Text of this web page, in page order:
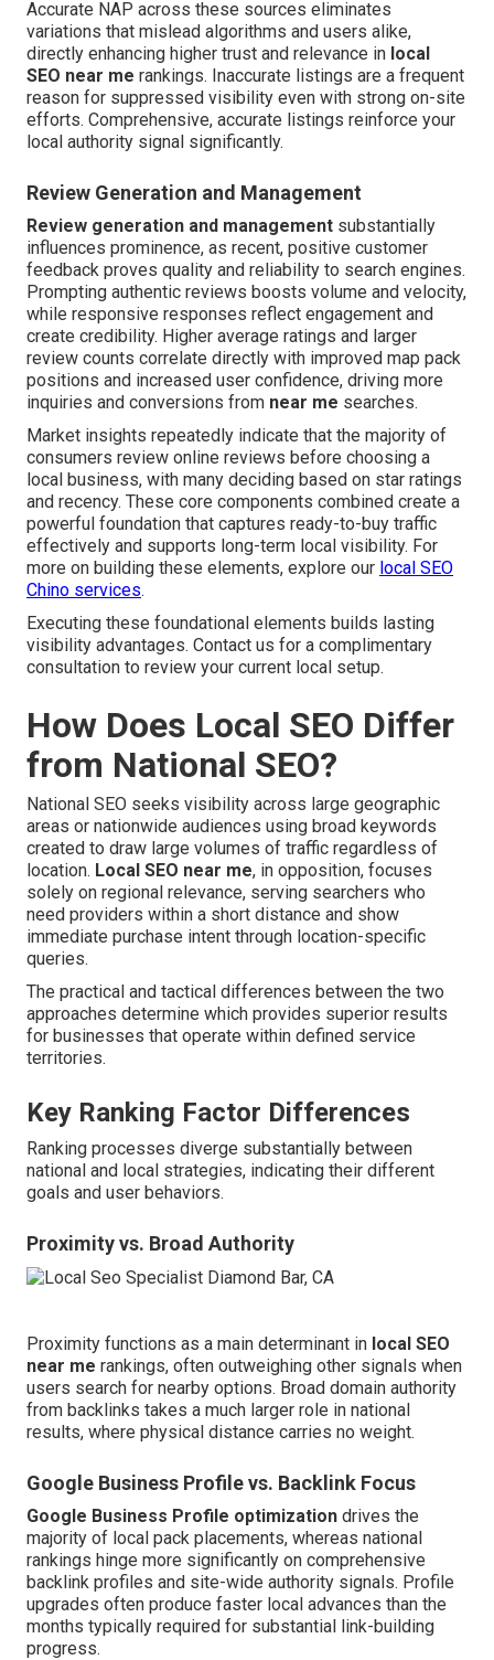
Accurate NAP across these sources eliminates
variations that mislead algorithms and users alike,
directly enhancing higher trust and relevance in local
SEO near me rankings. Inaccurate listings are a frequent
reason for suppressed visibility even with strong on-site
efforts. Comprehensive, accurate listings reinforce your
local authority signal significantly.
Review Generation and Management
Review generation and management substantially
influences prominence, as recent, positive customer
feedback proves quality and reliability to search engines.
Prompting authentic reviews boosts volume and velocity,
while responsive responses reflect engagement and
create credibility. Higher average ratings and larger
review counts correlate directly with improved map pack
positions and increased user confidence, driving more
inquiries and conversions from near me searches.
Market insights repeatedly indicate that the majority of
consumers review online reviews before choosing a
local business, with many deciding based on star ratings
and recency. These core components combined create a
powerful foundation that captures ready-to-buy traffic
effectively and supports long-term local visibility. For
more on building these elements, explore our local SEO
Chino services.
Executing these foundational elements builds lasting
visibility advantages. Contact us for a complimentary
consultation to review your current local setup.
How Does Local SEO Differ
from National SEO?
National SEO seeks visibility across large geographic
areas or nationwide audiences using broad keywords
created to draw large volumes of traffic regardless of
location. Local SEO near me, in opposition, focuses
solely on regional relevance, serving searchers who
need providers within a short distance and show
immediate purchase intent through location-specific
queries.
The practical and tactical differences between the two
approaches determine which provides superior results
for businesses that operate within defined service
territories.
Key Ranking Factor Differences
Ranking processes diverge substantially between
national and local strategies, indicating their different
goals and user behaviors.
Proximity vs. Broad Authority
Proximity functions as a main determinant in local SEO
near me rankings, often outweighing other signals when
users search for nearby options. Broad domain authority
from backlinks takes a much larger role in national
results, where physical distance carries no weight.
Google Business Profile vs. Backlink Focus
Google Business Profile optimization drives the
majority of local pack placements, whereas national
rankings hinge more significantly on comprehensive
backlink profiles and site-wide authority signals. Profile
upgrades often produce faster local advances than the
months typically required for substantial link-building
progress.